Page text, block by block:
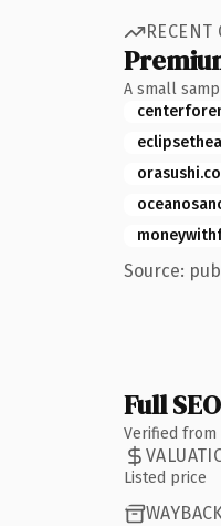
RECENT
A small
Source:
Full
Verified from
Listed price